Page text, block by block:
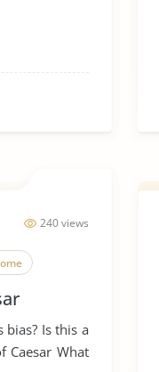
240 views
bias? Is this a
Caesar What